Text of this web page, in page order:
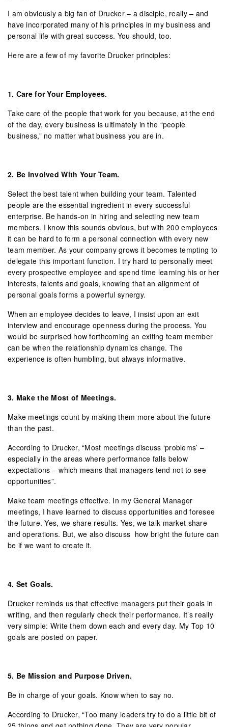
I am obviously a big fan of Drucker – a disciple, really – and
have incorporated many of his principles in my business and
personal life with great success. You should, too.
Here are a few of my favorite Drucker principles:
1. Care for Your Employees.
Take care of the people that work for you because, at the end
of the day, every business is ultimately in the “people
business,” no matter what business you are in.
2. Be Involved With Your Team.
Select the best talent when building your team. Talented
people are the essential ingredient in every successful
enterprise. Be hands-on in hiring and selecting new team
members. I know this sounds obvious, but with 200 employees
it can be hard to form a personal connection with every new
team member. As your company grows it becomes tempting to
delegate this important function. I try hard to personally meet
every prospective employee and spend time learning his or her
interests, talents and goals, knowing that an alignment of
personal goals forms a powerful synergy.
When an employee decides to leave, I insist upon an exit
interview and encourage openness during the process. You
would be surprised how forthcoming an exiting team member
can be when the relationship dynamics change. The
experience is often humbling, but always informative.
3. Make the Most of Meetings.
Make meetings count by making them more about the future
than the past.
According to Drucker, “Most meetings discuss ‘problems’ –
especially in the areas where performance falls below
expectations – which means that managers tend not to see
opportunities”.
Make team meetings effective. In my General Manager
meetings, I have learned to discuss opportunities and foresee
the future. Yes, we share results. Yes, we talk market share
and operations. But, we also discuss how bright the future can
be if we want to create it.
4. Set Goals.
Drucker reminds us that effective managers put their goals in
writing, and then regularly check their performance. It’s really
very simple: Write them down each and every day. My Top 10
goals are posted on paper.
5. Be Mission and Purpose Driven.
Be in charge of your goals. Know when to say no.
According to Drucker, “Too many leaders try to do a little bit of